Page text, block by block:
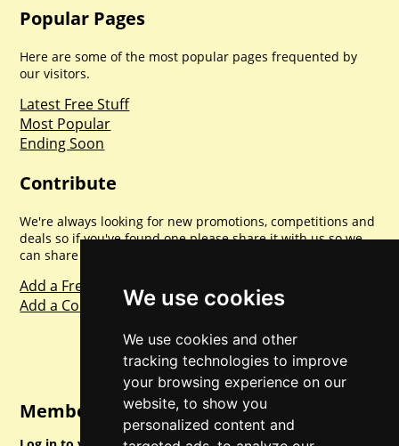
We use cookies
We use cookies and other
tracking technologies to improve
your browsing experience on our
website, to show you
personalized content and
Popular Pages
Here are some of the most popular pages frequented by
our visitors.
Latest Free Stuff
Most Popular
Ending Soon
Contribute
We're always looking for new promotions, competitions and
deals so if you've found one please share it with us so we
can share with everyone else. Sharing is caring.
Add a Freebie
Add a Competition
Member Login